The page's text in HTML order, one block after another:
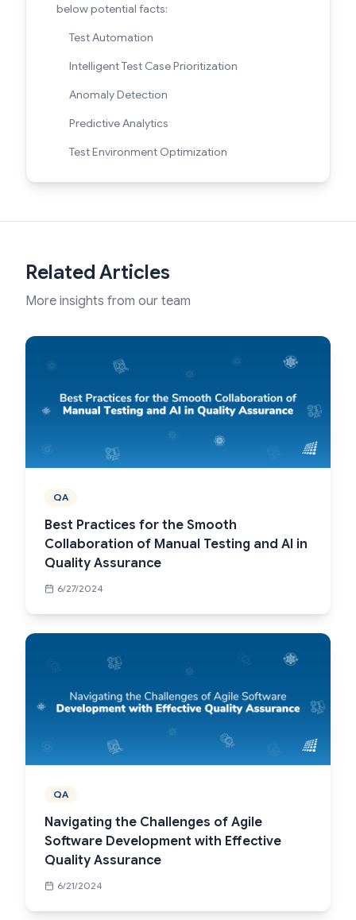
below potential facts:
Test Automation
Intelligent Test Case Prioritization
Anomaly Detection
Predictive Analytics
Test Environment Optimization
Related Articles
More insights from our team
QA
Best Practices for the Smooth
Collaboration of Manual Testing and AI in
Quality Assurance
6/27/2024
QA
Navigating the Challenges of Agile
Software Development with Effective
Quality Assurance
6/21/2024